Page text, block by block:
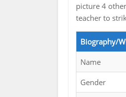
picture 4
teacher to
Biography/
Name
Gender